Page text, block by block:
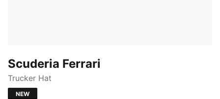
Scuderia Ferrari
Trucker Hat
NEW